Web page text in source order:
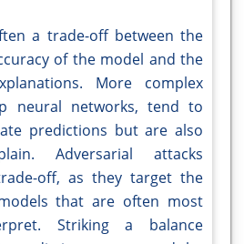
a trade-off between the
of the model and the
More complex
neural networks, tend to
predictions but are also
Adversarial attacks
off, as they target the
that are often most
Striking a balance